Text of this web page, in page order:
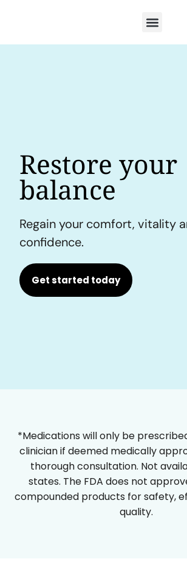
Restore your
balance
Regain your comfort, vitality
confidence.
Get started today
*Medications will only be
clinician if deemed medically
thorough consultation. Not
states. The FDA does not
compounded products for safety,
quality.